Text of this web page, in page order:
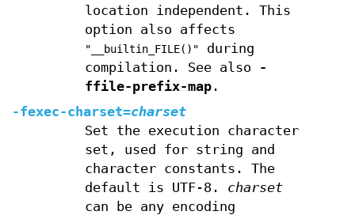
location independent. This
option also affects
"__builtin_FILE()"
during
compilation. See also
-
ffile-prefix-map.
-fexec-charset=charset
Set the execution character
set, used for string and
character constants. The
default is UTF-8. charset
can be any encoding